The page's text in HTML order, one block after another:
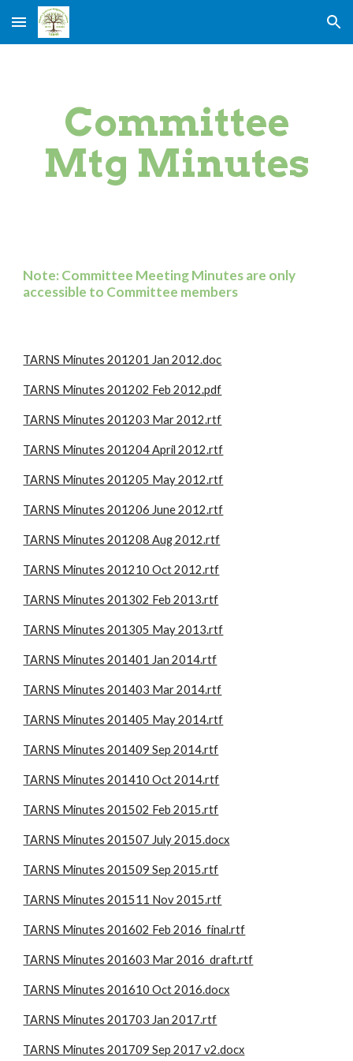
Skip to main content Skip to navigation
Committee
Mtg Minutes
Note: Committee Meeting Minutes are only
accessible to Committee members
TARNS Minutes 201201 Jan 2012.doc
TARNS Minutes 201202 Feb 2012.pdf
TARNS Minutes 201203 Mar 2012.rtf
TARNS Minutes 201204 April 2012.rtf
TARNS Minutes 201205 May 2012.rtf
TARNS Minutes 201206 June 2012.rtf
TARNS Minutes 201208 Aug 2012.rtf
TARNS Minutes 201210 Oct 2012.rtf
TARNS Minutes 201302 Feb 2013.rtf
TARNS Minutes 201305 May 2013.rtf
TARNS Minutes 201401 Jan 2014.rtf
TARNS Minutes 201403 Mar 2014.rtf
TARNS Minutes 201405 May 2014.rtf
TARNS Minutes 201409 Sep 2014.rtf
TARNS Minutes 201410 Oct 2014.rtf
TARNS Minutes 201502 Feb 2015.rtf
TARNS Minutes 201507 July 2015.docx
TARNS Minutes 201509 Sep 2015.rtf
TARNS Minutes 201511 Nov 2015.rtf
TARNS Minutes 201602 Feb 2016_final.rtf
TARNS Minutes 201603 Mar 2016_draft.rtf
TARNS Minutes 201610 Oct 2016.docx
TARNS Minutes 201703 Jan 2017.rtf
TARNS Minutes 201709 Sep 2017 v2.docx